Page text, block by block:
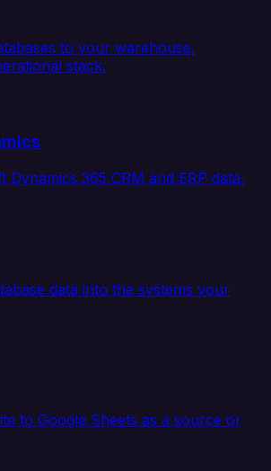
to your warehouse,
stack.
Dynamics 365 CRM and ERP data.
data into the systems your
to Google Sheets as a source or